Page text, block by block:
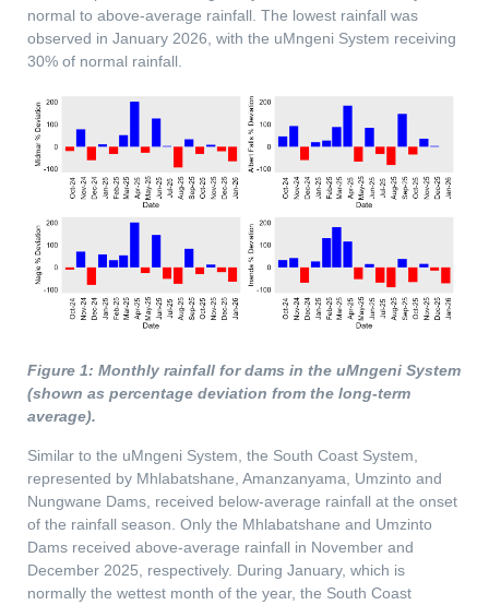
normal to above-average rainfall. The lowest rainfall was
observed in January 2026, with the uMngeni System receiving
30% of normal rainfall.
Figure 1: Monthly rainfall for dams in the uMngeni System
(shown as percentage deviation from the long-term
average).
Similar to the uMngeni System, the South Coast System,
represented by Mhlabatshane, Amanzanyama, Umzinto and
Nungwane Dams, received below-average rainfall at the onset
of the rainfall season. Only the Mhlabatshane and Umzinto
Dams received above-average rainfall in November and
December 2025, respectively. During January, which is
normally the wettest month of the year, the South Coast